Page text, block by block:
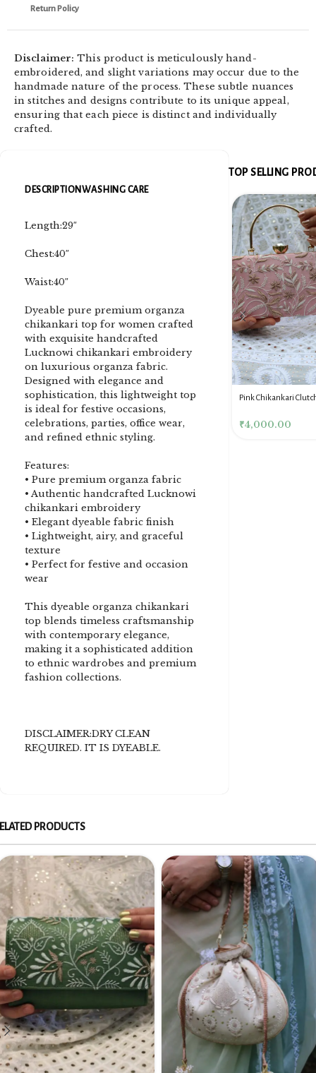
Return Policy
Disclaimer: This product is meticulously hand-
embroidered, and slight variations may occur due to the
handmade nature of the process. These subtle nuances
in stitches and designs contribute to its unique appeal,
ensuring that each piece is distinct and individually
crafted.
DESCRIPTION WASHING CARE
Length:29″
Chest:40″
Waist:40″
Dyeable pure premium organza
chikankari top for women crafted
with exquisite handcrafted
Lucknowi chikankari embroidery
on luxurious organza fabric.
Designed with elegance and
sophistication, this lightweight top
is ideal for festive occasions,
celebrations, parties, office wear,
and refined ethnic styling.
Features:
• Pure premium organza fabric
• Authentic handcrafted Lucknowi
chikankari embroidery
• Elegant dyeable fabric finish
• Lightweight, airy, and graceful
texture
• Perfect for festive and occasion
wear
This dyeable organza chikankari
top blends timeless craftsmanship
with contemporary elegance,
making it a sophisticated addition
to ethnic wardrobes and premium
fashion collections.
DISCLAIMER:DRY CLEAN
REQUIRED. IT IS DYEABLE.
TOP SELLING
DENIM BLUE CHIKANKARI
CLUTCH
3,500.00
Dusty Pink Pure Premium
Tissue Chikankari Kurta
& Dupatta Fabric Set
₹ 10,500.00
Pink Chikankari
₹4,000.00
PRODUCTS